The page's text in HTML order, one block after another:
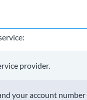
provider.
your account